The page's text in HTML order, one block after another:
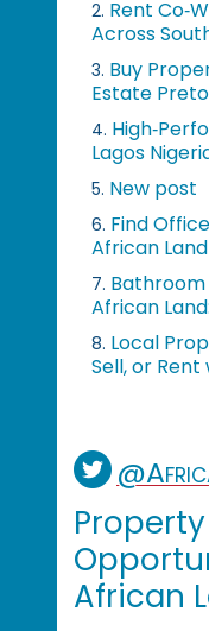
2. Rent
Across
3. Buy
Estate
4.
Lagos
5. New post
6. Find
African Land
7. Bathroom
African
8. Local
Sell, or
African